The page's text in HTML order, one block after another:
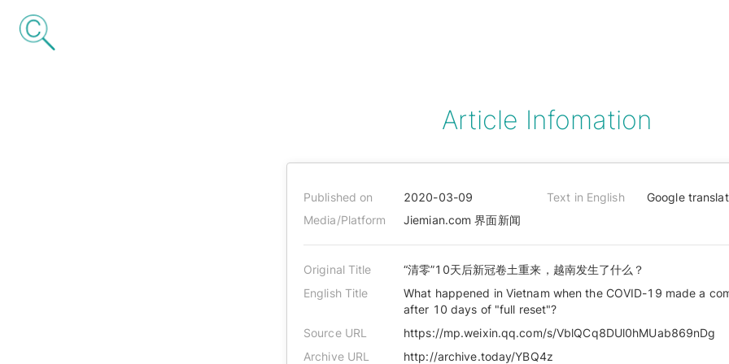
Article Infomation
Published on 2020-03-09 Text in English
Google
Media/Platform
Jiemian.com 界面新闻
Original Title
“清零”10天后新冠卷土重来，越南发生了什么？
English Title
What happened in Vietnam when the COVID-19 made a
after 10 days of "full reset"?
Source URL
https://mp.weixin.qq.com/s/VblQCq8DUl0hMUab869nDg
Archive URL
http://archive.today/YBQ4z